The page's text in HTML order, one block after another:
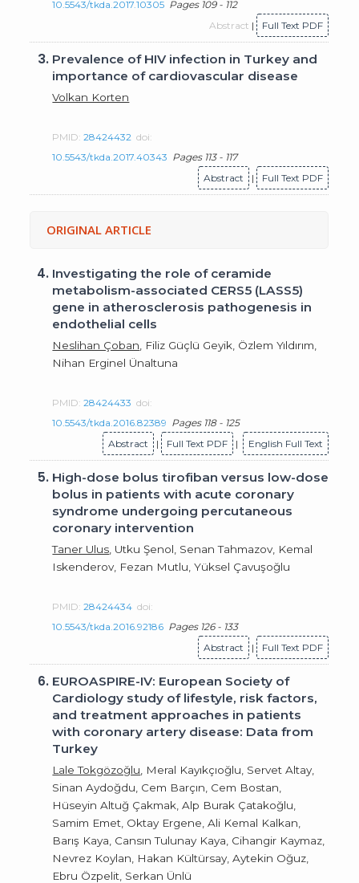
10.5543/tkda.2017.10305 Pages 109 - 112
Abstract | Full Text PDF
3. Prevalence of HIV infection in Turkey and
importance of cardiovascular disease
Volkan Korten
PMID:28424432 doi:
10.5543/tkda.2017.40343 Pages 113 - 117
Abstract
| Full Text PDF
ORIGINAL ARTICLE
4. Investigating the role of ceramide
metabolism-associated CERS5 (LASS5)
gene in atherosclerosis pathogenesis in
endothelial cells
Neslihan Çoban , Filiz Güçlü Geyik, Özlem Yıldırım,
Nihan Erginel Ünaltuna
PMID:28424433 doi:
10.5543/tkda.2016.82389 Pages 118 - 125
Abstract
| Full Text PDF | English Full Text
5. High-dose bolus tirofiban versus low-dose
bolus in patients with acute coronary
syndrome undergoing percutaneous
coronary intervention
Taner Ulus , Utku Şenol, Senan Tahmazov, Kemal
Iskenderov, Fezan Mutlu, Yüksel Çavuşoğlu
PMID:28424434 doi:
10.5543/tkda.2016.92186 Pages 126 - 133
Abstract
| Full Text PDF
6. EUROASPIRE-IV: European Society of
Cardiology study of lifestyle, risk factors,
and treatment approaches in patients
with coronary artery disease: Data from
Turkey
Lale Tokgözoğlu , Meral Kayıkçıoğlu, Servet Altay,
Sinan Aydoğdu, Cem Barçın, Cem Bostan,
Hüseyin Altuğ Çakmak, Alp Burak Çatakoğlu,
Samim Emet, Oktay Ergene, Ali Kemal Kalkan,
Barış Kaya, Cansın Tulunay Kaya, Cihangir Kaymaz,
Nevrez Koylan, Hakan Kültürsay, Aytekin Oğuz,
Ebru Özpelit, Serkan Ünlü